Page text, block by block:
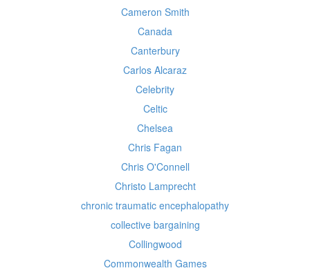
Cameron Smith
Canada
Canterbury
Carlos Alcaraz
Celebrity
Celtic
Chelsea
Chris Fagan
Chris O'Connell
Christo Lamprecht
chronic traumatic encephalopathy
collective bargaining
Collingwood
Commonwealth Games